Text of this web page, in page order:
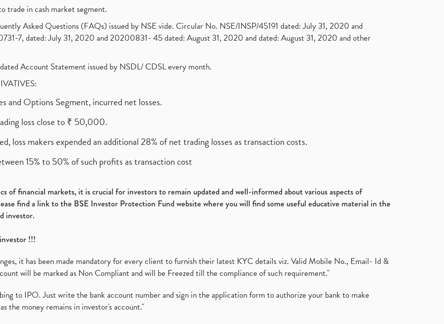
trade in cash market segment.
Asked Questions (FAQs) issued by NSE vide. Circular No. NSE/INSP/45191 dated: July 31, 2020 and
7, dated: July 31, 2020 and 20200831- 45 dated: August 31, 2020 and dated: August 31, 2020 and other
Account Statement issued by NSDL/ CDSL every month.
and Options Segment, incurred net losses.
loss close to ₹ 50,000.
loss makers expended an additional 28% of net trading losses as transaction costs.
15% to 50% of such profits as transaction cost
of financial markets, it is crucial for investors to remain updated and well-informed about various aspects of
find a link to the BSE Investor Protection Fund website where you will find some useful educative material in the
investor.
!!!
it has been made mandatory for every client to furnish their latest KYC details viz. Valid Mobile No., Email- Id &
will be marked as Non Compliant and will be Freezed till the compliance of such requirement."
to IPO. Just write the bank account number and sign in the application form to authorize your bank to make
the money remains in investor's account."